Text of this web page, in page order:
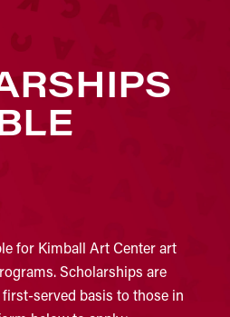
for Kimball Art Center art
Scholarships are
served basis to those in